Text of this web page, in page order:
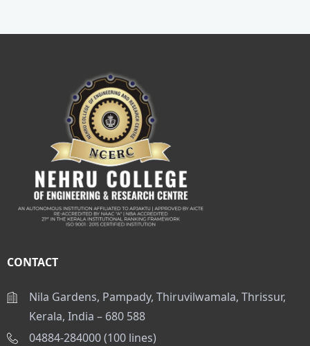
CONTACT
Nila Gardens, Pampady, Thiruvilwamala, Thrissur,
Kerala, India – 680 588
04884-284000 (100 lines)